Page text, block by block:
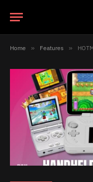
Home » Features »